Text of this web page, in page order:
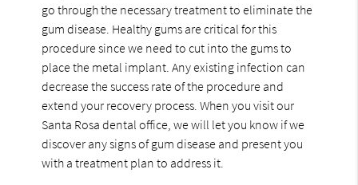
go through the necessary treatment to eliminate the
gum disease. Healthy gums are critical for this
procedure since we need to cut into the gums to
place the metal implant. Any existing infection can
decrease the success rate of the procedure and
extend your recovery process. When you visit our
Santa Rosa dental office, we will let you know if we
discover any signs of gum disease and present you
with a treatment plan to address it.